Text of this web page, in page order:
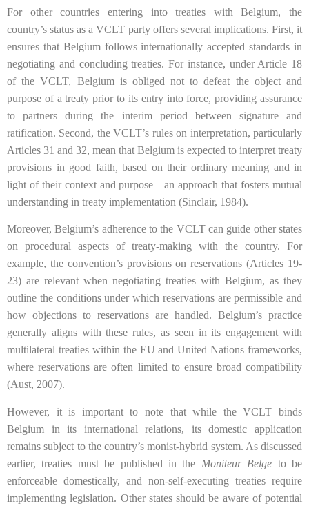
For other countries entering into treaties with Belgium, the
country’s status as a VCLT party offers several implications. First, it
ensures that Belgium follows internationally accepted standards in
negotiating and concluding treaties. For instance, under Article 18
of the VCLT, Belgium is obliged not to defeat the object and
purpose of a treaty prior to its entry into force, providing assurance
to partners during the interim period between signature and
ratification. Second, the VCLT’s rules on interpretation, particularly
Articles 31 and 32, mean that Belgium is expected to interpret treaty
provisions in good faith, based on their ordinary meaning and in
light of their context and purpose—an approach that fosters mutual
understanding in treaty implementation (Sinclair, 1984).
Moreover, Belgium’s adherence to the VCLT can guide other states
on procedural aspects of treaty-making with the country. For
example, the convention’s provisions on reservations (Articles 19-
23) are relevant when negotiating treaties with Belgium, as they
outline the conditions under which reservations are permissible and
how objections to reservations are handled. Belgium’s practice
generally aligns with these rules, as seen in its engagement with
multilateral treaties within the EU and United Nations frameworks,
where reservations are often limited to ensure broad compatibility
(Aust, 2007).
However, it is important to note that while the VCLT binds
Belgium in its international relations, its domestic application
remains subject to the country’s monist-hybrid system. As discussed
earlier, treaties must be published in the Moniteur Belge to be
enforceable domestically, and non-self-executing treaties require
implementing legislation. Other states should be aware of potential